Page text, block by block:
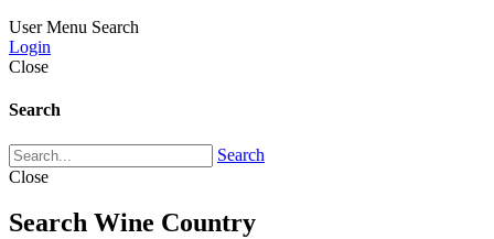
User Menu Search
Login
Close
Search
Search
Close
Search Wine Country